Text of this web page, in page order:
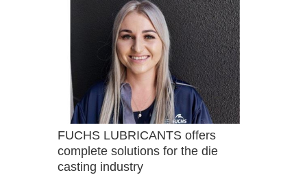
FUCHS LUBRICANTS offers
complete solutions for the die
casting industry